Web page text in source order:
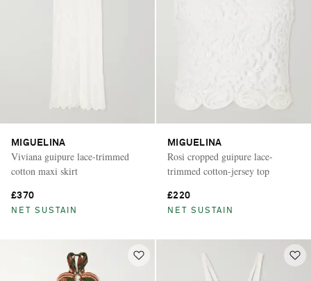
MIGUELINA
Viviana guipure lace-trimmed
cotton maxi skirt
£370
NET SUSTAIN
MIGUELINA
Rosi cropped guipure lace-
trimmed cotton-jersey top
£220
NET SUSTAIN